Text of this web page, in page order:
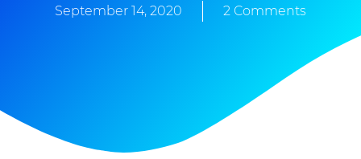
September 14, 2020 2 Comments